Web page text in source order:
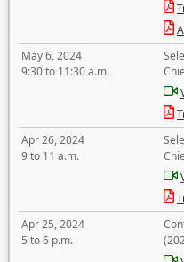
May 6, 2024
9:30 to 11:30 a.m.
Apr 26, 2024
9 to 11 a.m.
Apr 25, 2024
5 to 6 p.m.